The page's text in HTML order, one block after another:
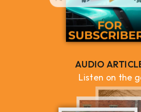
AUDIO
Listen on the